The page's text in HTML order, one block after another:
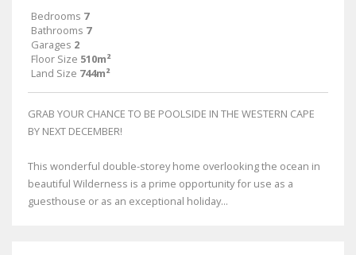
Bedrooms 7
Bathrooms 7
Garages 2
Floor Size 510m²
Land Size 744m²
GRAB YOUR CHANCE TO BE POOLSIDE IN THE WESTERN CAPE
BY NEXT DECEMBER!
This wonderful double-storey home overlooking the ocean in
beautiful Wilderness is a prime opportunity for use as a
guesthouse or as an exceptional holiday...